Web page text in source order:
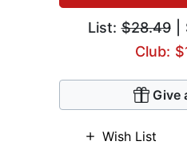
List:$28.49|
Club:
Give
Wish List